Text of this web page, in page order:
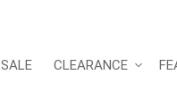
SALE CLEARANCE